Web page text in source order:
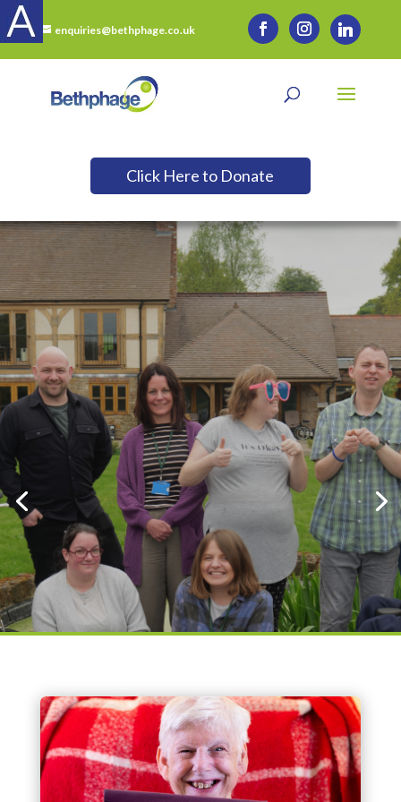
enquiries@bethphage.co.uk
Click Here to Donate
Want to Support Us?
Click here to sign up to our
newsletter
Click here to donate
About Us
Bethphage is a charitable and specialist
provider of support for adults (18+) with
learning disabilities. We provide a diverse range